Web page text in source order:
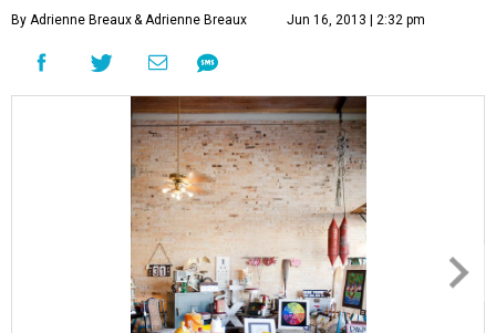
By Adrienne Breaux& Adrienne Breaux Jun 16, 2013 | 2:32 pm